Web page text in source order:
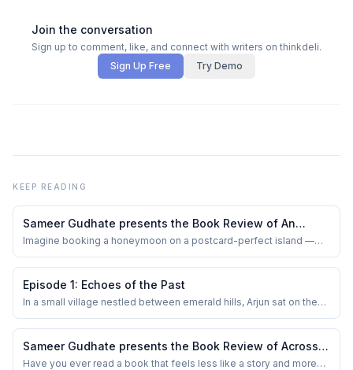
Join the conversation
Sign up to comment, like, and connect with writers on thinkdeli.
Sign Up Free
Try Demo
KEEP READING
Sameer Gudhate presents the Book Review of An
Unexpected Detour by Pallabi Ghoshal
Imagine booking a honeymoon on a postcard-perfect island —
sea whispers promises of forever. Now imagine that same
paradise turning into a stage for your worst nightmare. That’s
exactly the slippery turn Pallabi Ghosha...
Episode 1: Echoes of the Past
In a small village nestled between emerald hills, Arjun sat on the
golden rays on the ground. Memories of his childhood swirled like
the autumn leaves dancing in the breeze. Rani and Vikram, his
parents, were not just ...
Sameer Gudhate presents the Book Review of Across
the Himalaya — First Women’s Traverse by Vineeta
Have you ever read a book that feels less like a story and more